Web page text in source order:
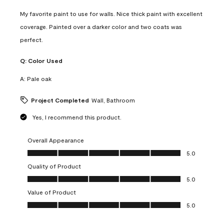
My favorite paint to use for walls. Nice thick paint with excellent
coverage. Painted over a darker color and two coats was
perfect.
Q: Color Used
A: Pale oak
Project Completed Wall, Bathroom
Yes, I recommend this product.
Overall Appearance
Overall Appearance, 5.0 out of 5
5.0
Quality of Product
Quality of Product, 5.0 out of 5
5.0
Value of Product
Value of Product, 5.0 out of 5
5.0